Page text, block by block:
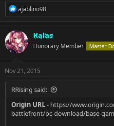
R
c
t
i
o
s
ajablino98
Kalas
Honorary Member Master
Nov 21, 2015
RRising said:
Origin URL- https://
battlefront/pc-download/base-